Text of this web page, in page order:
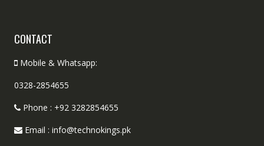
CONTACT
Mobile & Whatsapp:
0328-2854655
Phone : +92 3282854655
Email : info@technokings.pk